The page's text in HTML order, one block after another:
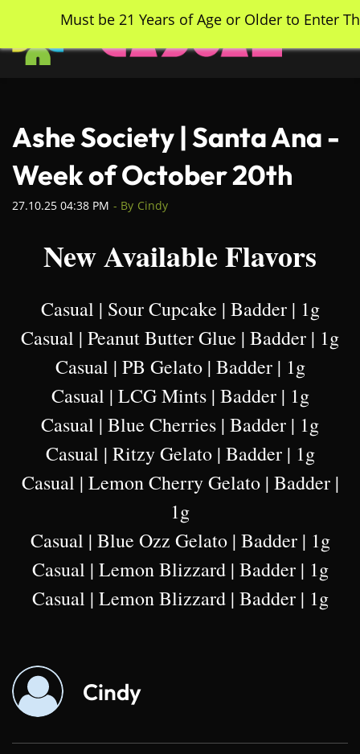
main
content
Ashe Society | Santa Ana -
Week of October 20th
27.10.25 04:38 PM - By Cindy
New Available Flavors
Casual | Sour Cupcake | Badder | 1g
Casual | Peanut Butter Glue | Badder | 1g
Casual | PB Gelato | Badder | 1g
Casual | LCG Mints | Badder | 1g
Casual | Blue Cherries | Badder | 1g
Casual | Ritzy Gelato | Badder | 1g
Casual | Lemon Cherry Gelato | Badder |
1g
Casual | Blue Ozz Gelato | Badder | 1g
Casual | Lemon Blizzard | Badder | 1g
Casual | Lemon Blizzard | Badder | 1g
Cindy
Must be 21 Years of Age or Older to Enter